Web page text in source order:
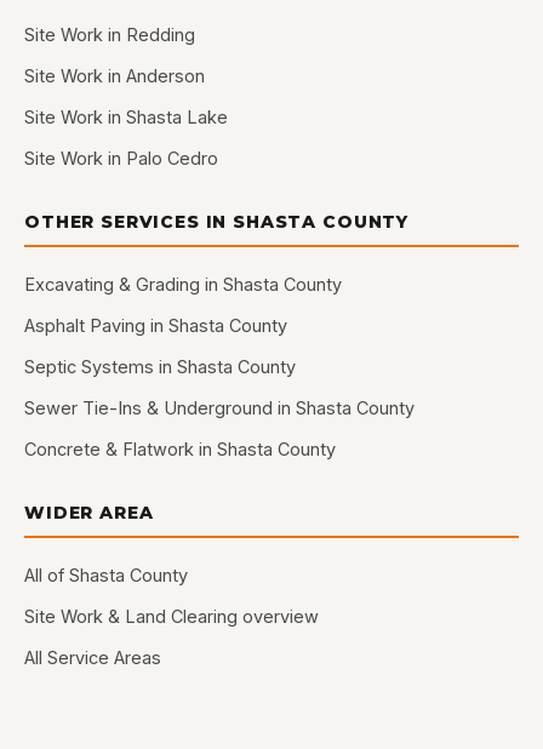
Site Work in Redding
Site Work in Anderson
Site Work in Shasta Lake
Site Work in Palo Cedro
OTHER SERVICES IN SHASTA COUNTY
Excavating & Grading in Shasta County
Asphalt Paving in Shasta County
Septic Systems in Shasta County
Sewer Tie-Ins & Underground in Shasta County
Concrete & Flatwork in Shasta County
WIDER AREA
All of Shasta County
Site Work & Land Clearing overview
All Service Areas